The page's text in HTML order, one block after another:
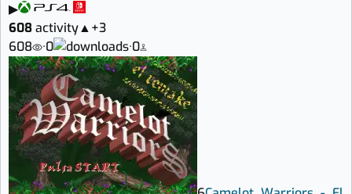
▶
608activity▲+3
608
·0 ·0